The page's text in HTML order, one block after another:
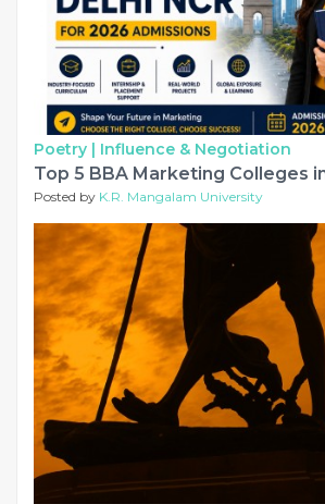
Poetry | Influence & Negotiation
Posted by K.R. Mangalam University